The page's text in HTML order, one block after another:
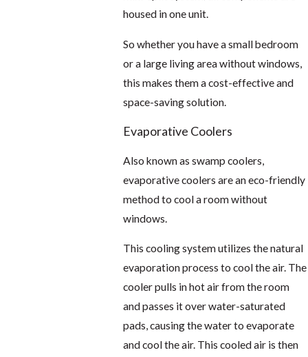
housed in one unit.
So whether you have a small bedroom
or a large living area without windows,
this makes them a cost-effective and
space-saving solution.
Evaporative Coolers
Also known as swamp coolers,
evaporative coolers are an eco-friendly
method to cool a room without
windows.
This cooling system utilizes the natural
evaporation process to cool the air. The
cooler pulls in hot air from the room
and passes it over water-saturated
pads, causing the water to evaporate
and cool the air. This cooled air is then